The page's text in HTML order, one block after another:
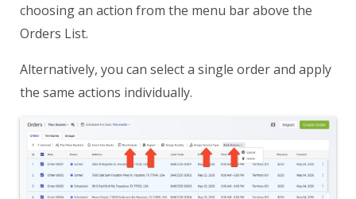
choosing an action from the menu bar above the
Orders List.
Alternatively, you can select a single order and apply
the same actions individually.